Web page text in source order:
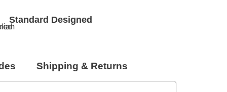
Standard Designed
Shipping & Returns